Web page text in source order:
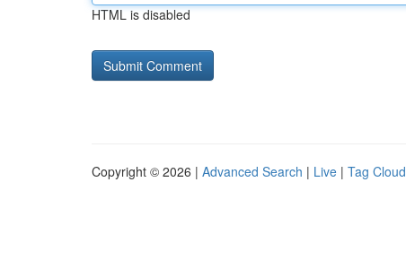
HTML is disabled
Copyright © 2026 | Advanced Search | Live | Tag Cloud